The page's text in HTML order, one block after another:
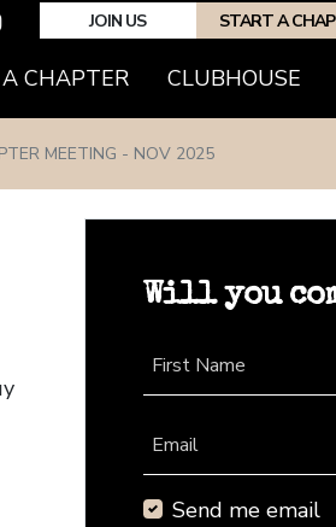
JOIN US START A
CHAPTER(CURRENT)
CLUBHOUSE
MEETING - NOV 2025
Will you
First Name
Email
Send me email